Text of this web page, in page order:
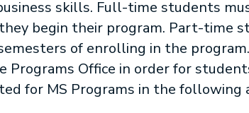
skills. Full-time students
begin their program. Part-time
of enrolling in the
Programs Office in order for
for MS Programs in the following